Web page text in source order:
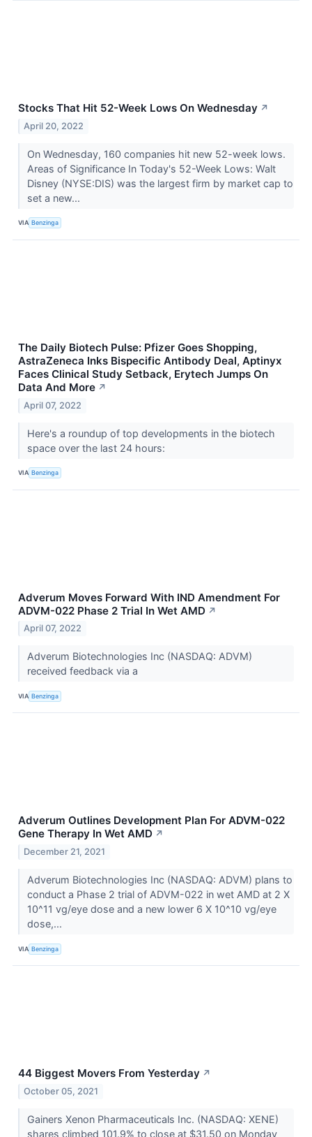
Stocks That Hit 52-Week Lows On Wednesday ↗
April 20, 2022
On Wednesday, 160 companies hit new 52-week lows.
Areas of Significance In Today's 52-Week Lows: Walt
Disney (NYSE:DIS) was the largest firm by market cap to
set a new...
VIA Benzinga
The Daily Biotech Pulse: Pfizer Goes Shopping,
AstraZeneca Inks Bispecific Antibody Deal, Aptinyx
Faces Clinical Study Setback, Erytech Jumps On
Data And More ↗
April 07, 2022
Here's a roundup of top developments in the biotech
space over the last 24 hours:
VIA Benzinga
Adverum Moves Forward With IND Amendment For
ADVM-022 Phase 2 Trial In Wet AMD ↗
April 07, 2022
Adverum Biotechnologies Inc (NASDAQ: ADVM)
received feedback via a
VIA Benzinga
Adverum Outlines Development Plan For ADVM-022
Gene Therapy In Wet AMD ↗
December 21, 2021
Adverum Biotechnologies Inc (NASDAQ: ADVM) plans to
conduct a Phase 2 trial of ADVM-022 in wet AMD at 2 X
10^11 vg/eye dose and a new lower 6 X 10^10 vg/eye
dose,...
VIA Benzinga
44 Biggest Movers From Yesterday ↗
October 05, 2021
Gainers Xenon Pharmaceuticals Inc. (NASDAQ: XENE)
shares climbed 101.9% to close at $31.50 on Monday